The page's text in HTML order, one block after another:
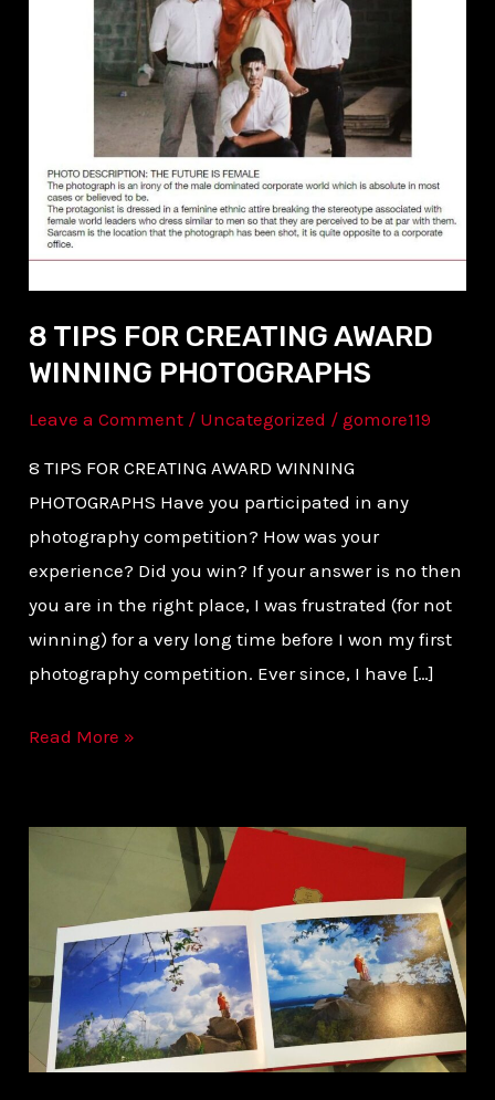
8 TIPS FOR CREATING AWARD
WINNING PHOTOGRAPHS
Leave a Comment / Uncategorized /gomore119
8 TIPS FOR CREATING AWARD WINNING
PHOTOGRAPHS Have you participated in any
photography competition? How was your
experience? Did you win? If your answer is no then
you are in the right place, I was frustrated (for not
winning) for a very long time before I won my first
photography competition. Ever since, I have […]
WINNING
PHOTOGRAPHS
Read More »
GETTING
YOUR
DREAMS